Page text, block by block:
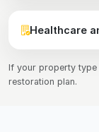
Healthcare
If your property type
restoration plan.